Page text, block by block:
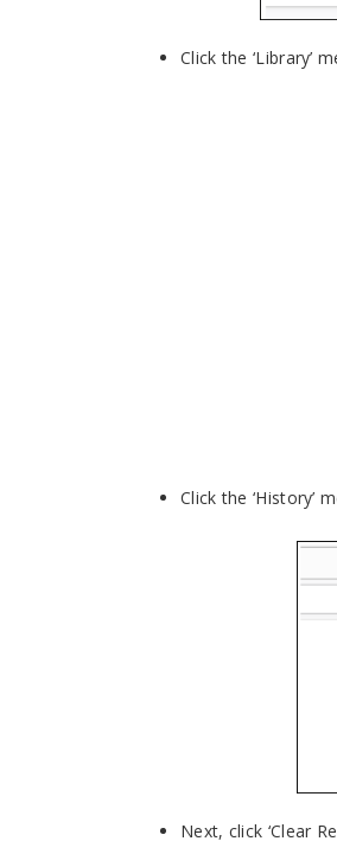
Click the ‘Library’
Click the ‘History’
Next, click ‘Clear